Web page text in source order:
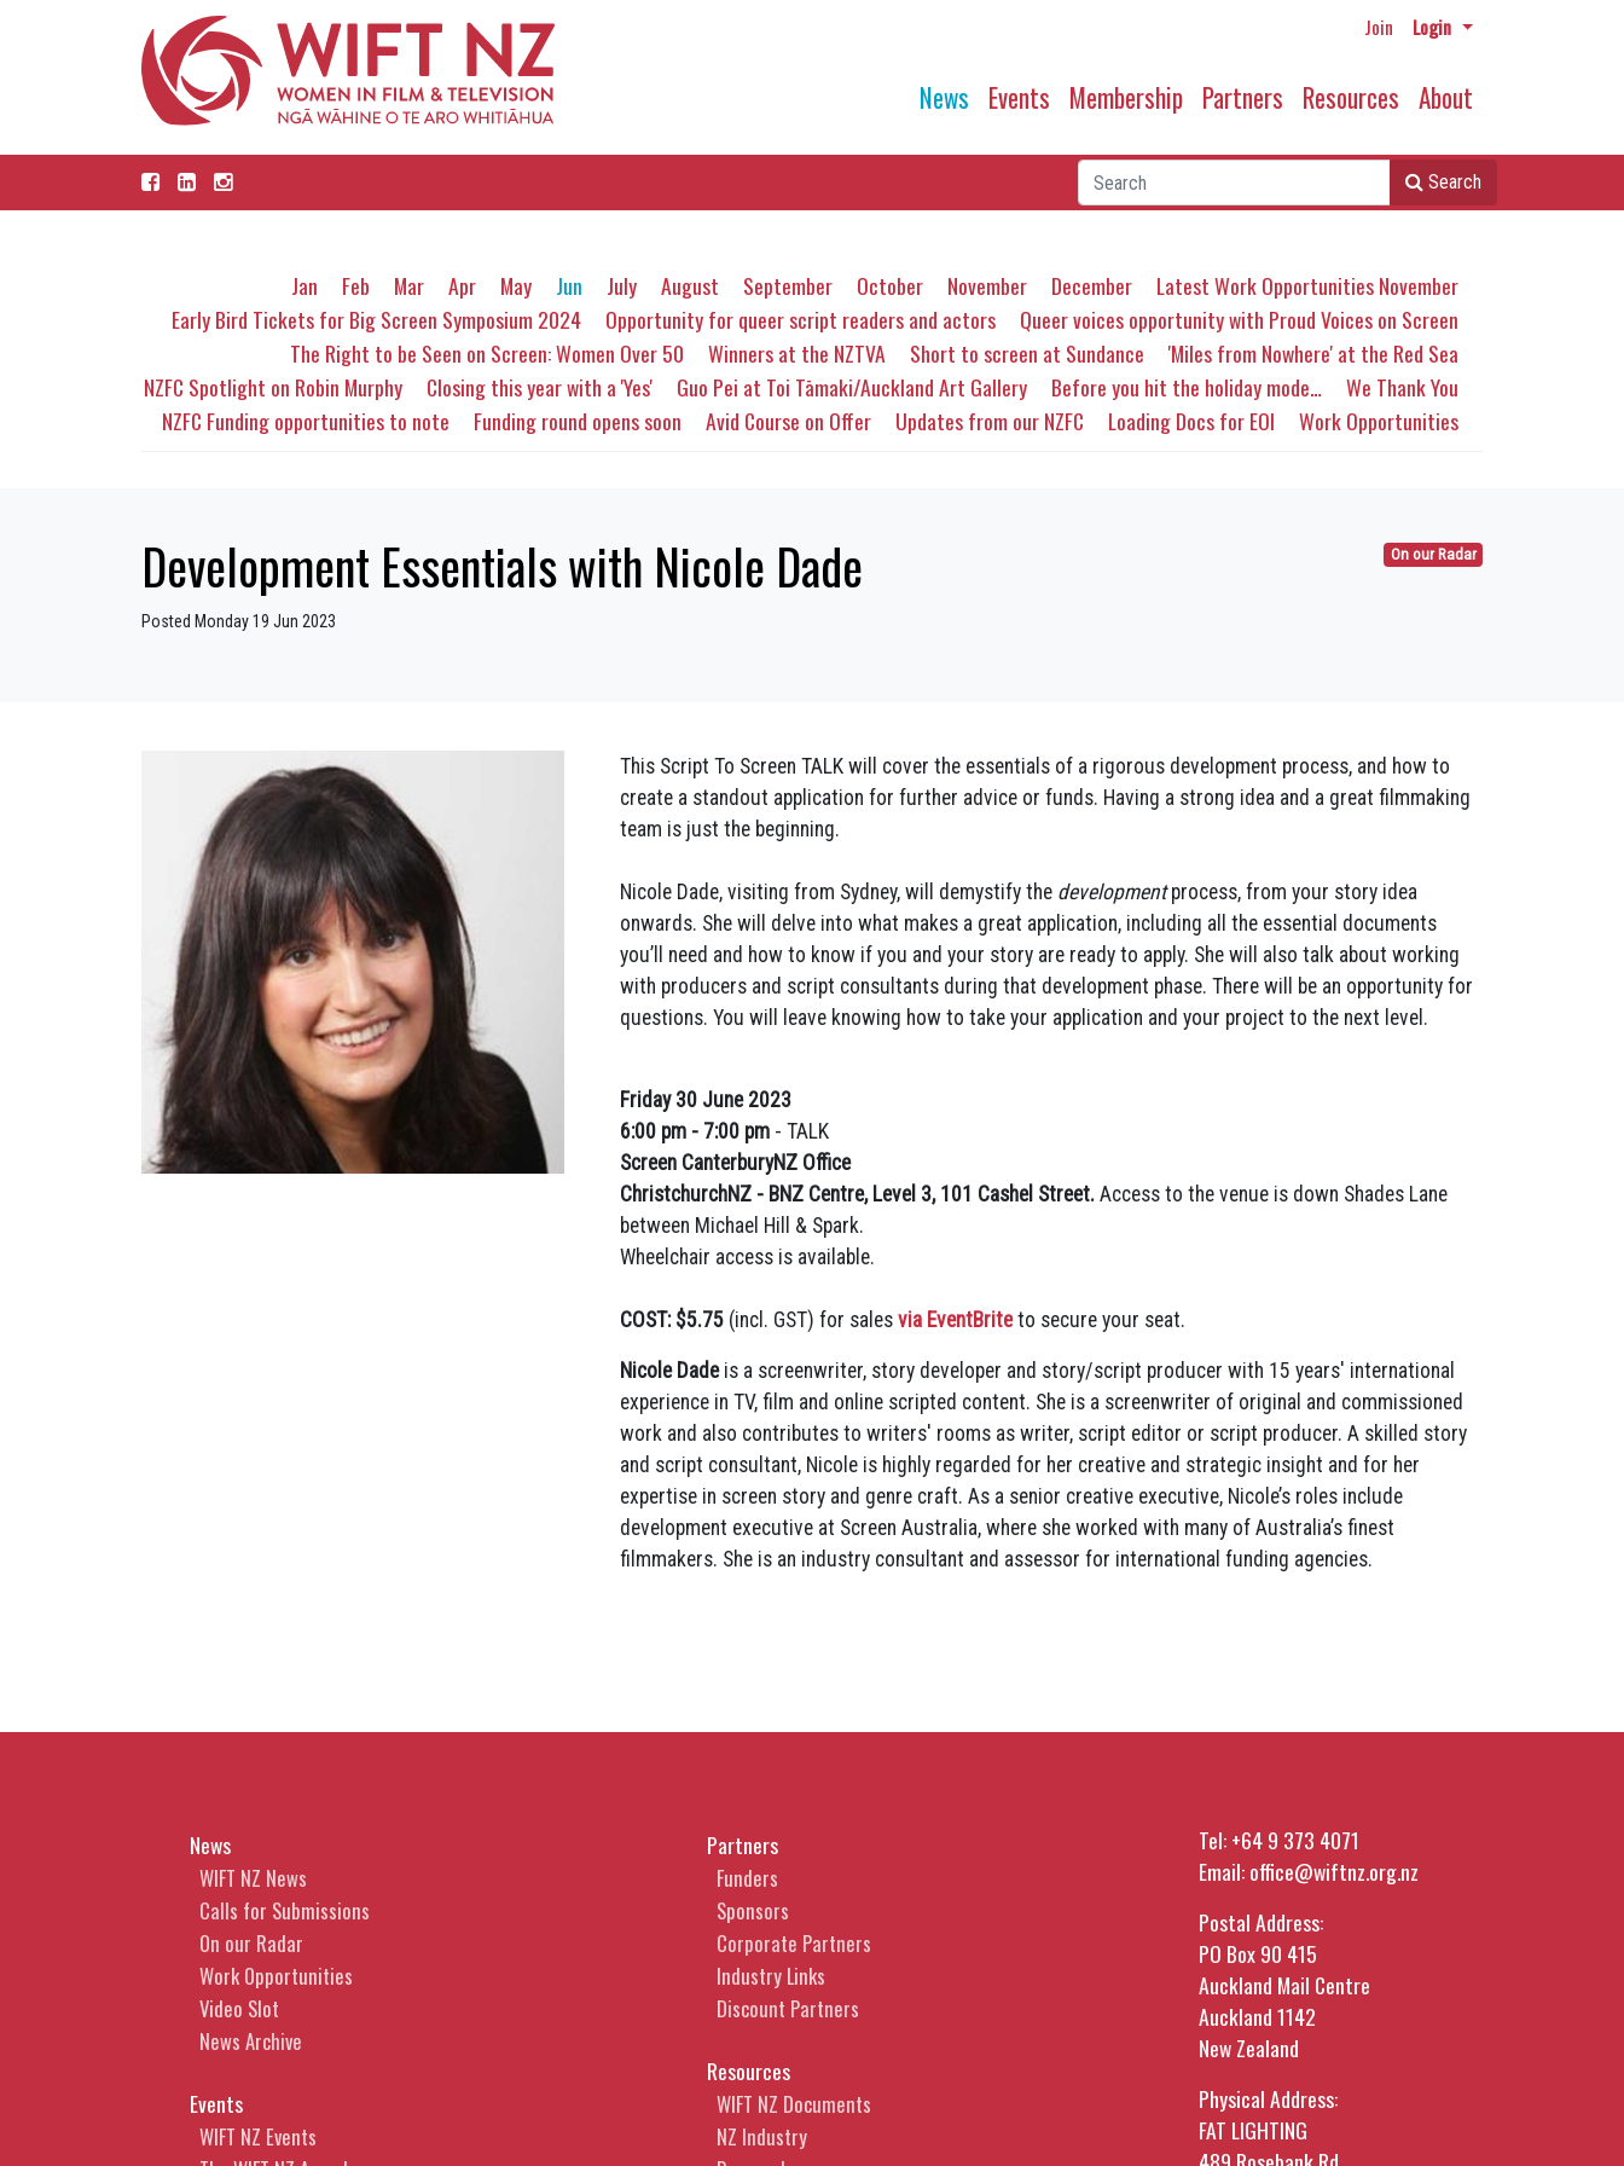
Join Login
News Events Membership Partners Resources About
Search
Jan Feb Mar Apr May Jun July August September October November December
Latest Work Opportunities November
Early Bird Tickets for Big Screen Symposium 2024
Opportunity for queer script readers and actors
Queer voices opportunity with Proud Voices on Screen
The Right to be Seen on Screen: Women Over 50
Winners at the NZTVA Short to screen at Sundance
'Miles from Nowhere' at the Red Sea
NZFC Spotlight on Robin Murphy
Closing this year with a 'Yes' Guo Pei at Toi Tāmaki/Auckland Art Gallery Before you hit the holiday mode…
We Thank You
NZFC Funding opportunities to note
Funding round opens soon Avid Course on Offer Updates from our NZFC Loading Docs for EOI Work Opportunities
On our Radar
Development Essentials with Nicole Dade
Posted Monday 19 Jun 2023
This Script To Screen TALK will cover the essentials of a rigorous development process, and how to
create a standout application for further advice or funds. Having a strong idea and a great filmmaking
team is just the beginning.
Nicole Dade, visiting from Sydney, will demystify the developmentprocess, from your story idea
onwards. She will delve into what makes a great application, including all the essential documents
you’ll need and how to know if you and your story are ready to apply. She will also talk about working
with producers and script consultants during that development phase. There will be an opportunity for
questions. You will leave knowing how to take your application and your project to the next level.
Friday 30 June 2023
6:00 pm - 7:00 pm - TALK
Screen CanterburyNZ Office
ChristchurchNZ - BNZ Centre, Level 3, 101 Cashel Street. Access to the venue is down Shades Lane
between Michael Hill & Spark.
Wheelchair access is available.
COST: $5.75 (incl. GST) for sales via EventBriteto secure your seat.
Nicole Dade is a screenwriter, story developer and story/script producer with 15 years' international
experience in TV, film and online scripted content. She is a screenwriter of original and commissioned
work and also contributes to writers' rooms as writer, script editor or script producer. A skilled story
and script consultant, Nicole is highly regarded for her creative and strategic insight and for her
expertise in screen story and genre craft. As a senior creative executive, Nicole’s roles include
development executive at Screen Australia, where she worked with many of Australia’s finest
filmmakers. She is an industry consultant and assessor for international funding agencies.
News
WIFT NZ News
Calls for Submissions
On our Radar
Work Opportunities
Video Slot
News Archive
Events
WIFT NZ Events
Partners
Funders
Sponsors
Corporate Partners
Industry Links
Discount Partners
Resources
WIFT NZ Documents
NZ Industry
Tel:+64 9 373 4071
Email:office@wiftnz.org.nz
Postal Address:
PO Box 90 415
Auckland Mail Centre
Auckland 1142
New Zealand
Physical Address:
FAT LIGHTING